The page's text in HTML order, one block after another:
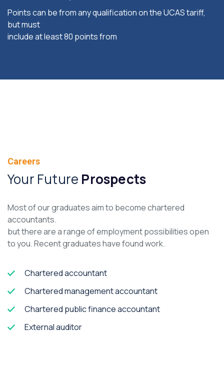
Points can be from any qualification on the UCAS tariff,
but must
include at least 80 points from
Careers
Your Future Prospects
Most of our graduates aim to become chartered
accountants.
but there are a range of employment possibilities open
to you. Recent graduates have found work.
Chartered accountant
Chartered management accountant
Chartered public finance accountant
External auditor